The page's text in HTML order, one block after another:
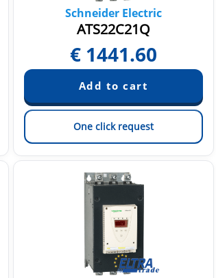
Schneider Electric
ATS22C21Q
€ 1441.60
One click request